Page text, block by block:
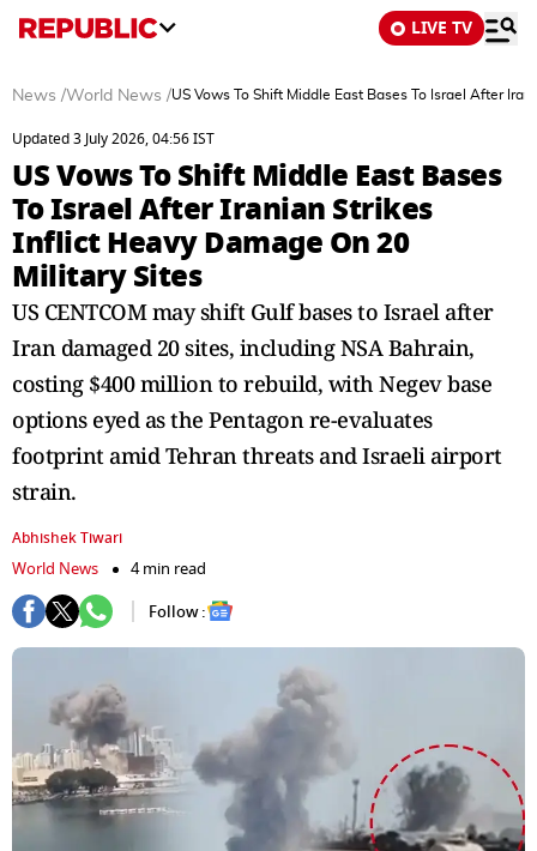
LIVE TV
News /World News /US Vows To Shift Middle East Bases To Israel After
Updated 3 July 2026, 04:56 IST
US Vows To Shift Middle East Bases
To Israel After Iranian Strikes
Inflict Heavy Damage On 20
Military Sites
US CENTCOM may shift Gulf bases to Israel after
Iran damaged 20 sites, including NSA Bahrain,
costing $400 million to rebuild, with Negev base
options eyed as the Pentagon re-evaluates
footprint amid Tehran threats and Israeli airport
strain.
Abhishek Tiwari
World News
4 min read
Follow :